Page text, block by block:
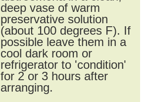
deep vase of warm
preservative solution
(about 100 degrees F). If
possible leave them in a
cool dark room or
refrigerator to 'condition'
for 2 or 3 hours after
arranging.